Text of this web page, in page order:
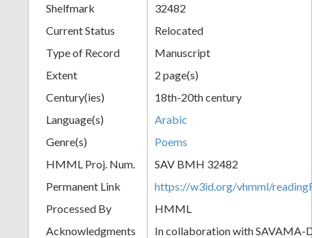
Shelfmark
32482
Current Status
Relocated
Type of Record
Manuscript
Extent
2 page(s)
Century(ies)
18th-20th century
Language(s)
Arabic
Genre(s)
Poems
HMML Proj. Num.
SAV BMH 32482
Permanent Link
https://w3id.org/vhmml/
Processed By
HMML
Acknowledgments
In collaboration with SAVAMA-